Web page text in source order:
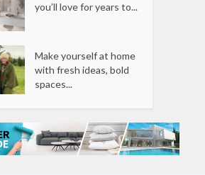
you’ll love for years to...
Make yourself at home
with fresh ideas, bold
spaces...